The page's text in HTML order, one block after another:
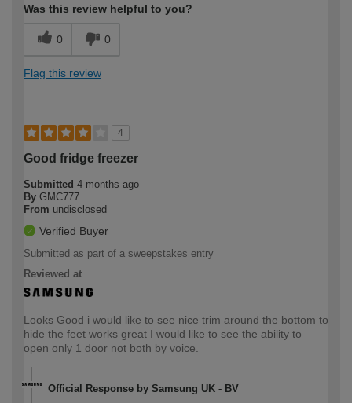
Was this review helpful to you?
0 0
Flag this review
4
Good fridge freezer
Submitted 4 months ago
By GMC777
From undisclosed
Verified Buyer
Submitted as part of a sweepstakes entry
Reviewed at
Looks Good i would like to see nice trim around the bottom to
hide the feet works great I would like to see the ability to
open only 1 door not both by voice.
Official Response by Samsung UK - BV